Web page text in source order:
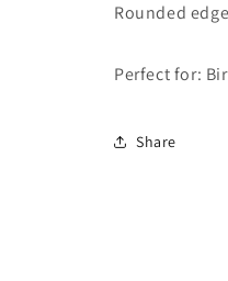
Rounded
Perfect for:
Share